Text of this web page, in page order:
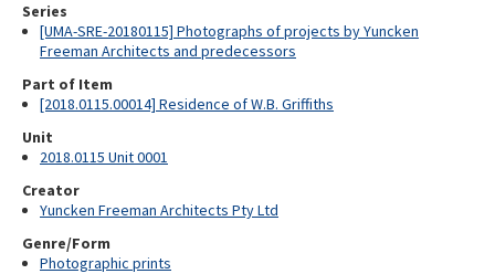
Series
[UMA-SRE-20180115] Photographs of projects by Yuncken
Freeman Architects and predecessors
Part of Item
[2018.0115.00014] Residence of W.B. Griffiths
Unit
2018.0115 Unit 0001
Creator
Yuncken Freeman Architects Pty Ltd
Genre/Form
Photographic prints